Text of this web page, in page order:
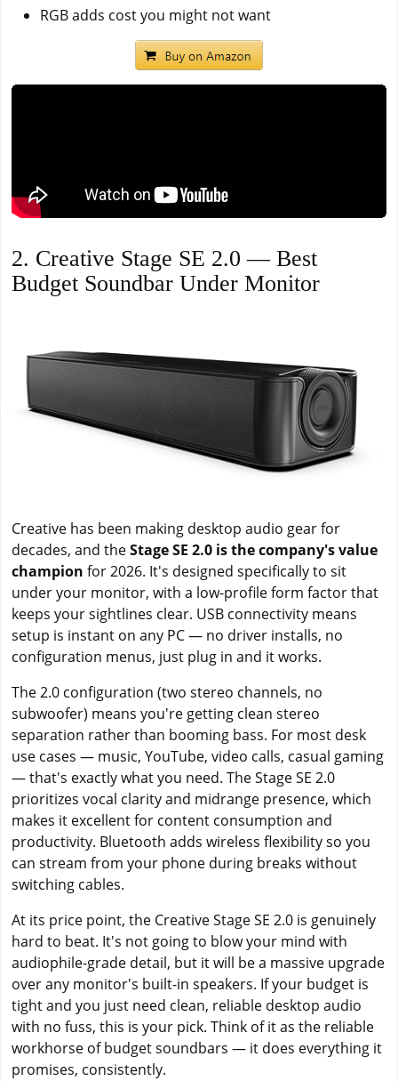
RGB adds cost you might not want
2. Creative Stage SE 2.0 — Best
Budget Soundbar Under Monitor
Creative has been making desktop audio gear for
decades, and theStage SE 2.0 is the company's value
champion for 2026. It's designed specifically to sit
under your monitor, with a low-profile form factor that
keeps your sightlines clear. USB connectivity means
setup is instant on any PC — no driver installs, no
configuration menus, just plug in and it works.
The 2.0 configuration (two stereo channels, no
subwoofer) means you're getting clean stereo
separation rather than booming bass. For most desk
use cases — music, YouTube, video calls, casual gaming
— that's exactly what you need. The Stage SE 2.0
prioritizes vocal clarity and midrange presence, which
makes it excellent for content consumption and
productivity. Bluetooth adds wireless flexibility so you
can stream from your phone during breaks without
switching cables.
At its price point, the Creative Stage SE 2.0 is genuinely
hard to beat. It's not going to blow your mind with
audiophile-grade detail, but it will be a massive upgrade
over any monitor's built-in speakers. If your budget is
tight and you just need clean, reliable desktop audio
with no fuss, this is your pick. Think of it as the reliable
workhorse of budget soundbars — it does everything it
promises, consistently.